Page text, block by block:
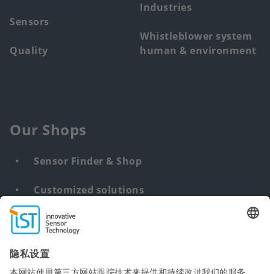
Sensors
Quality
Industries
Whistleblower system
human & environment
Our Shops
Sensor Finder & Shop
Customized solutions
DNA & RNA Extraction Kits